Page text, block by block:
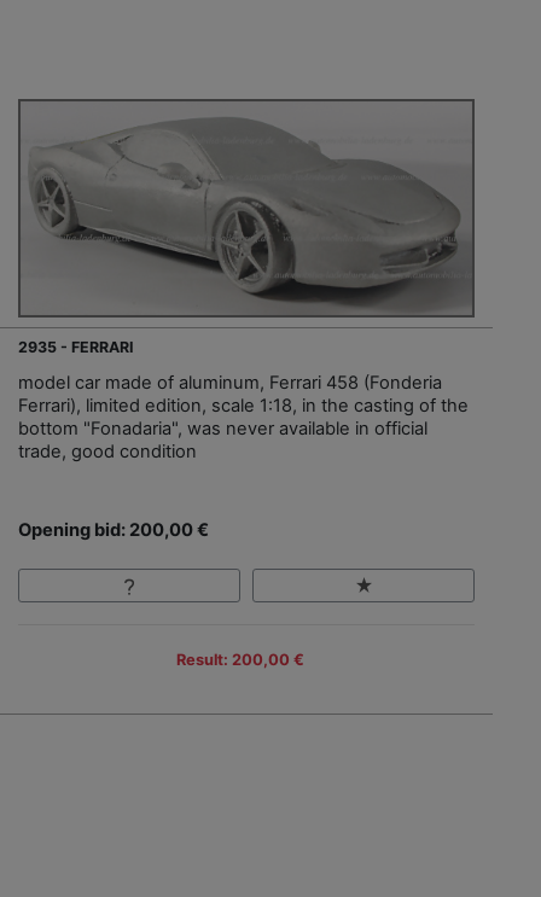
2935 - FERRARI
model car made of aluminum, Ferrari 458 (Fonderia
Ferrari), limited edition, scale 1:18, in the casting of the
bottom "Fonadaria", was never available in official
trade, good condition
Opening bid: 200,00 €
Result: 200,00 €